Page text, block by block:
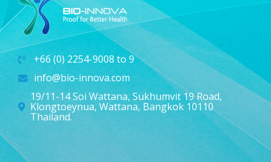
+66 (0) 2254-9008 to 9
info@bio-innova.com
19/11-14 Soi Wattana, Sukhumvit 19 Road,
Klongtoeynua, Wattana, Bangkok 10110
Thailand.